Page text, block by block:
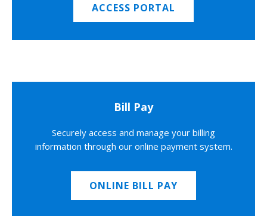
ACCESS PORTAL
Bill Pay
Securely access and manage your billing
information through our online payment system.
ONLINE BILL PAY